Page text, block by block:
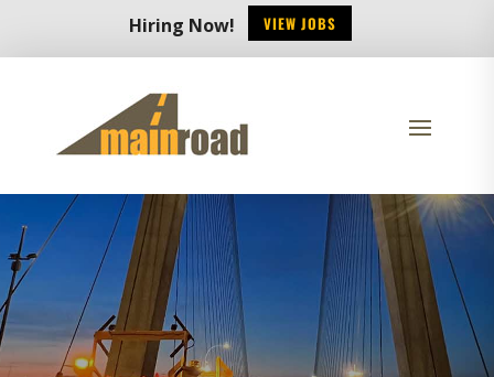
Hiring Now! VIEW JOBS